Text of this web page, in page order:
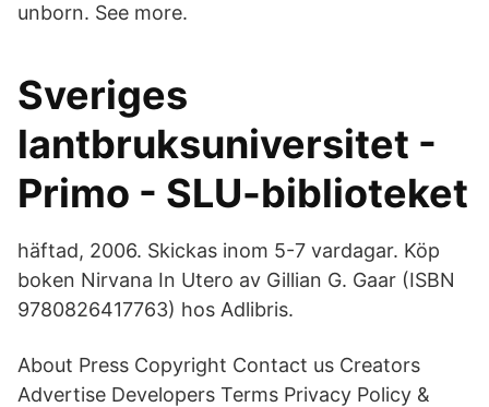
unborn. See more.
Sveriges
lantbruksuniversitet -
Primo - SLU-biblioteket
häftad, 2006. Skickas inom 5-7 vardagar. Köp
boken Nirvana In Utero av Gillian G. Gaar (ISBN
9780826417763) hos Adlibris.
About Press Copyright Contact us Creators
Advertise Developers Terms Privacy Policy &